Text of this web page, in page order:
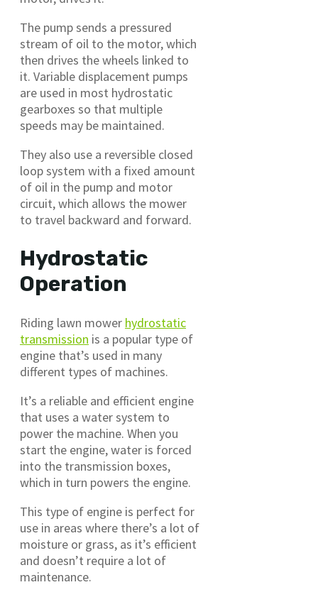
The pump sends a pressured
stream of oil to the motor, which
then drives the wheels linked to
it. Variable displacement pumps
are used in most hydrostatic
gearboxes so that multiple
speeds may be maintained.
They also use a reversible closed
loop system with a fixed amount
of oil in the pump and motor
circuit, which allows the mower
to travel backward and forward.
Hydrostatic
Operation
Riding lawn mower hydrostatic
transmission is a popular type of
engine that’s used in many
different types of machines.
It’s a reliable and efficient engine
that uses a water system to
power the machine. When you
start the engine, water is forced
into the transmission boxes,
which in turn powers the engine.
This type of engine is perfect for
use in areas where there’s a lot of
moisture or grass, as it’s efficient
and doesn’t require a lot of
maintenance.